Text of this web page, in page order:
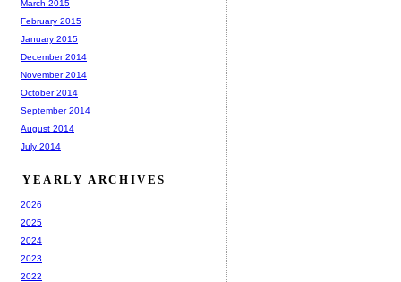
March 2015
February 2015
January 2015
December 2014
November 2014
October 2014
September 2014
August 2014
July 2014
YEARLY ARCHIVES
2026
2025
2024
2023
2022